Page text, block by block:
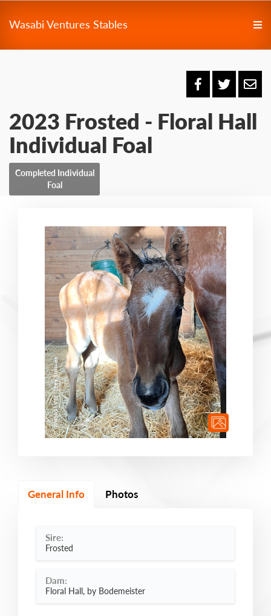
Wasabi Ventures Stables
2023 Frosted - Floral Hall
Individual Foal
Completed Individual
Foal
General Info Photos
Sire:
Frosted
Dam:
Floral Hall, by Bodemeister